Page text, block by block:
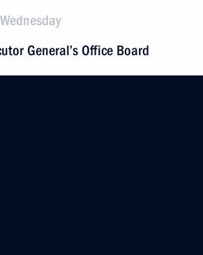
General’s Office Board